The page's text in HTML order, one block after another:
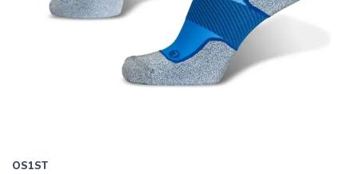
OS1ST